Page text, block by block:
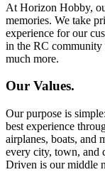
At Horizon Hobby,
memories. We take
experience for our
in the RC community
much more.
Our Values.
Our purpose is
best experience
airplanes, boats, and
every city, town, and
Driven is our middle